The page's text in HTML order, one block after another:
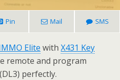
Pin Mail SMS
Elite with X431 Key
remote and program
perfectly.